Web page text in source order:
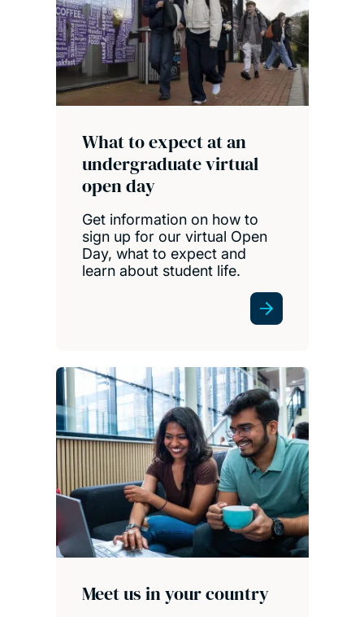
What to expect at an
undergraduate virtual
open day
Get information on how to
sign up for our virtual Open
Day, what to expect and
learn about student life.
Meet us in your country